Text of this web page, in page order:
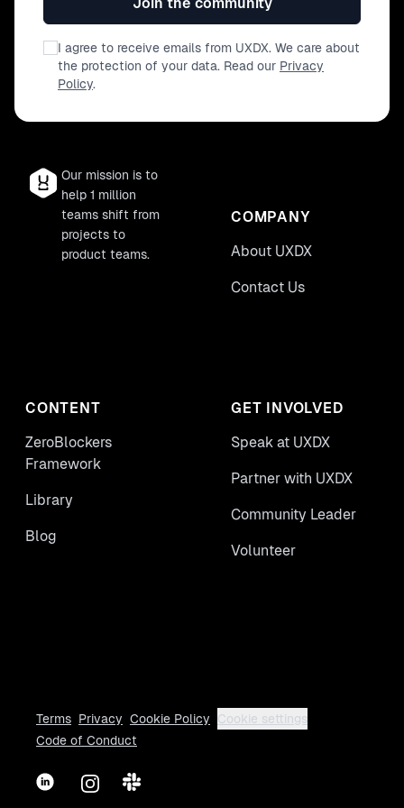
I agree to receive emails from UXDX. We care about
the protection of your data. Read our Privacy
Policy.
Our mission is to
help 1 million
teams shift from
projects to
product teams.
COMPANY
About UXDX
Contact Us
CONTENT
ZeroBlockers
Framework
Library
Blog
GET INVOLVED
Speak at UXDX
Partner with UXDX
Community Leader
Volunteer
Terms Privacy Cookie Policy
Cookie settings
Code of Conduct
LinkedInInstagram
Slack